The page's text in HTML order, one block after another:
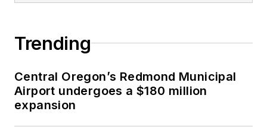
Trending
Central Oregon’s Redmond Municipal
Airport undergoes a $180 million
expansion